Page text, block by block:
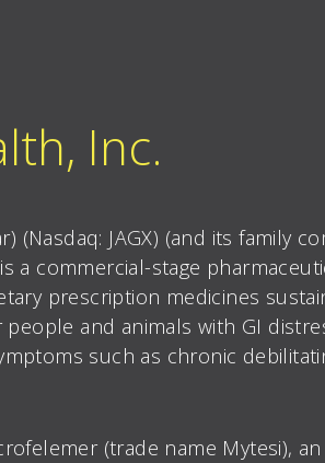
Inc.
(Nasdaq: JAGX) (and its family
a commercial-stage
prescription medicines
and animals with GI
such as chronic
(trade name Mytesi),